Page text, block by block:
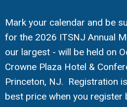
Mark your calendar and be
for the 2026 ITSNJ Annual
our largest - will be held on
Crowne Plaza Hotel &
Princeton, NJ. Registration
best price when you register